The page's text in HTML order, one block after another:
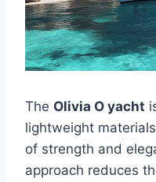
The Olivia O yacht
lightweight
of strength and
approach reduces